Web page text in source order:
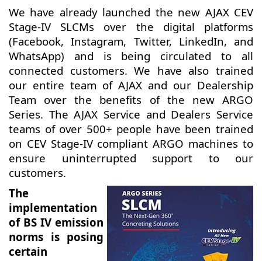
We have already launched the new AJAX CEV
Stage-IV SLCMs over the digital platforms
(Facebook, Instagram, Twitter, LinkedIn, and
WhatsApp) and is being circulated to all
connected customers. We have also trained
our entire team of AJAX and our Dealership
Team over the benefits of the new ARGO
Series. The AJAX Service and Dealers Service
teams of over 500+ people have been trained
on CEV Stage-IV compliant ARGO machines to
ensure uninterrupted support to our
customers.
The
implementation
of BS IV emission
norms is posing
certain